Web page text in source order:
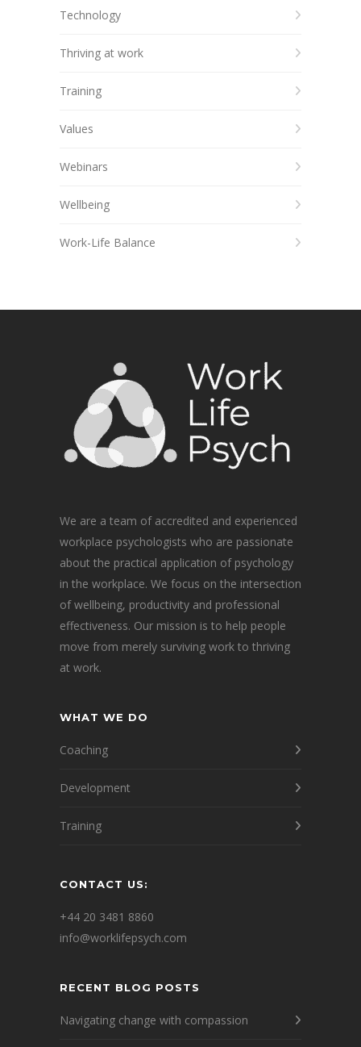
Technology
Thriving at work
Training
Values
Webinars
Wellbeing
Work-Life Balance
We are a team of accredited and experienced
workplace psychologists who are passionate
about the practical application of psychology
in the workplace. We focus on the intersection
of wellbeing, productivity and professional
effectiveness. Our mission is to help people
move from merely surviving work to thriving
at work.
WHAT WE DO
Coaching
Development
Training
CONTACT US:
+44 20 3481 8860
info@worklifepsych.com
RECENT BLOG POSTS
Navigating change with compassion